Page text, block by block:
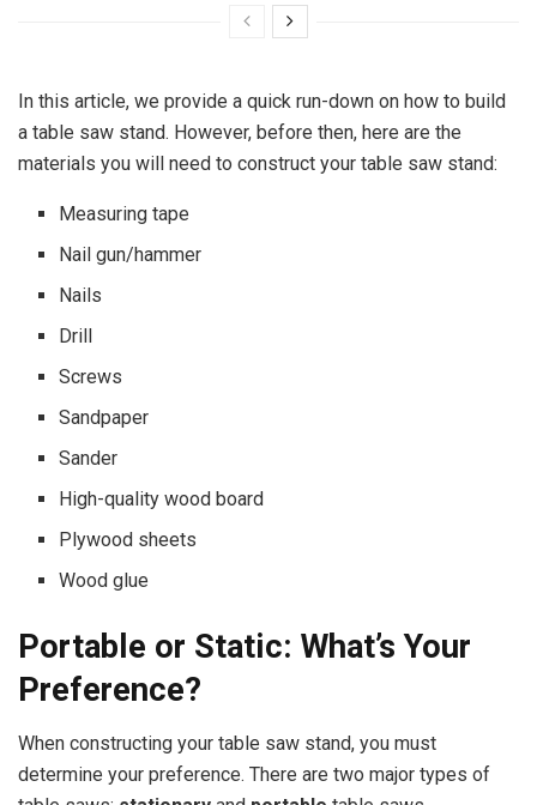
In this article, we provide a quick run-down on how to build
a table saw stand. However, before then, here are the
materials you will need to construct your table saw stand:
Measuring tape
Nail gun/hammer
Nails
Drill
Screws
Sandpaper
Sander
High-quality wood board
Plywood sheets
Wood glue
Portable or Static: What’s Your
Preference?
When constructing your table saw stand, you must
determine your preference. There are two major types of